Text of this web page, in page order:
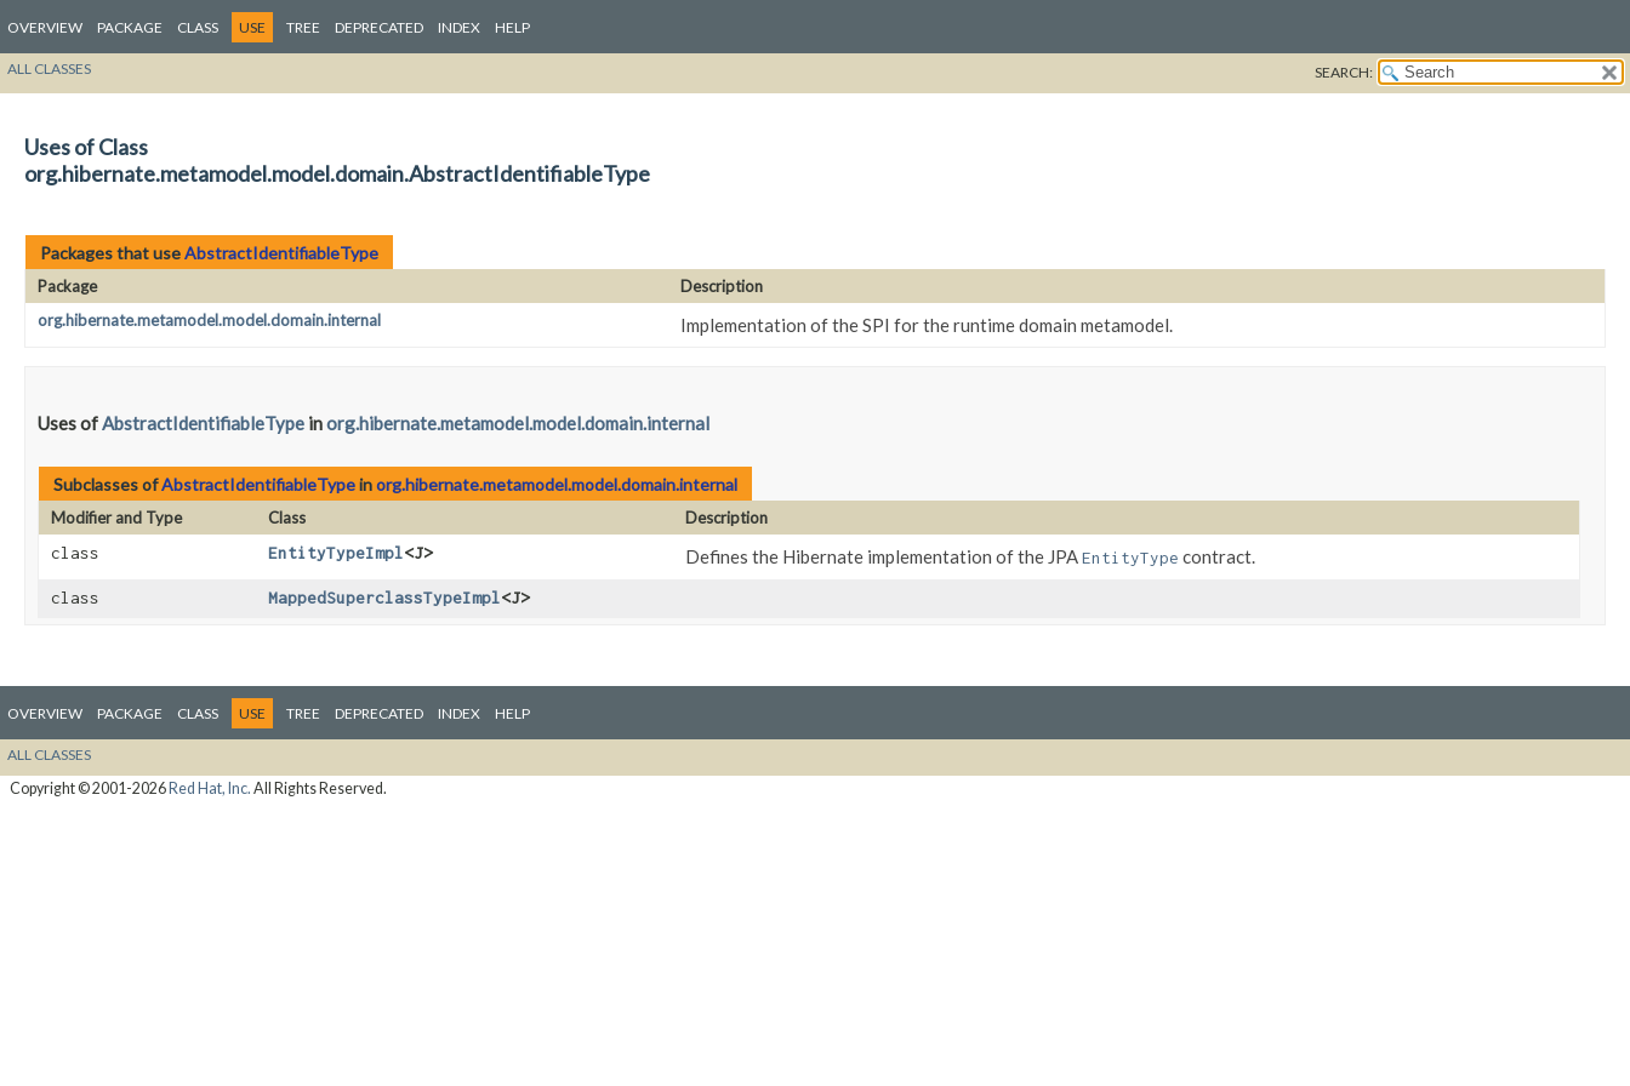
OVERVIEW PACKAGE CLASS USE TREE DEPRECATED INDEX HELP
ALL CLASSES SEARCH:
Uses of Class
org.hibernate.metamodel.model.domain.AbstractIdentifiableType
Packages that useAbstractIdentifiableType
Package
Description
org.hibernate.metamodel.model.domain.internal
Implementation of the SPI for the runtime domain metamodel.
Uses ofAbstractIdentifiableType inorg.hibernate.metamodel.model.domain.internal
Subclasses ofAbstractIdentifiableTypeinorg.hibernate.metamodel.model.domain.internal
Modifier and Type Class
Description
class
EntityTypeImpl<J> Defines the Hibernate implementation of the JPAEntityType contract.
class MappedSuperclassTypeImpl<J>
OVERVIEW PACKAGE CLASS USE TREE DEPRECATED INDEX HELP
ALL CLASSES
Copyright © 2001-2026Red Hat, Inc. All Rights Reserved.